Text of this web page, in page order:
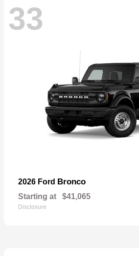
33
2026 Ford Bronco
Starting at $41,065
Disclosure